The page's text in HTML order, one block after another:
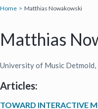
Home Matthias Nowakowski
Matthias
University of Music Detmold,
Articles:
TOWARD INTERACTIVE